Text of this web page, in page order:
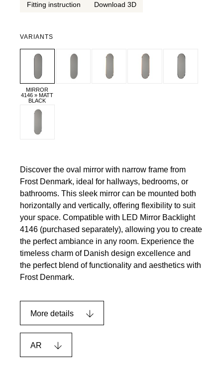
Fitting instruction Download 3D
VARIANTS
MIRROR
4146 » MATT
BLACK
Discover the oval mirror with narrow frame from
Frost Denmark, ideal for hallways, bedrooms, or
bathrooms. This sleek mirror can be mounted both
horizontally and vertically, offering flexibility to suit
your space. Compatible with LED Mirror Backlight
4146 (purchased separately), allowing you to create
the perfect ambiance in any room. Experience the
timeless charm of Danish design excellence and
the perfect blend of functionality and aesthetics with
Frost Denmark.
More details
AR